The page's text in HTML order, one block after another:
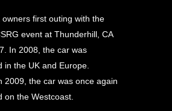
first outing with the
event at Thunderhill, CA
In 2008, the car was
in the UK and Europe.
2009, the car was once again
on the Westcoast.